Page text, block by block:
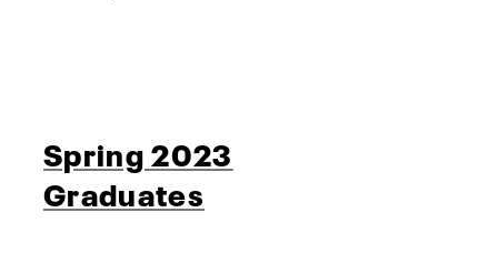
Spring 2023
Graduates